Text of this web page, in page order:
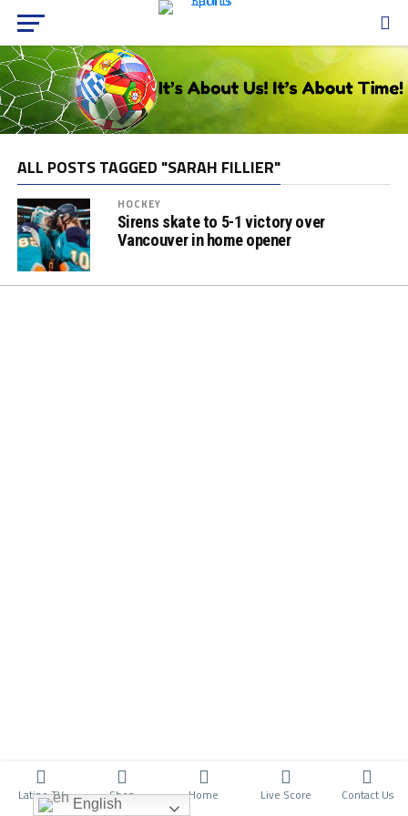
ALL POSTS TAGGED "SARAH FILLIER"
HOCKEY
Sirens skate to 5-1 victory over
Vancouver in home opener
Latino TV Shop Home Live Score Contact Us
English